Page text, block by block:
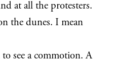
at all the protesters.
the dunes. I mean
see a commotion. A